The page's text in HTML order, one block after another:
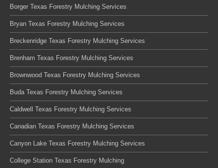
Borger Texas Forestry Mulching Services
Bryan Texas Forestry Mulching Services
Breckenridge Texas Forestry Mulching Services
Brenham Texas Forestry Mulching Services
Brownwood Texas Forestry Mulching Services
Buda Texas Forestry Mulching Services
Caldwell Texas Forestry Mulching Services
Canadian Texas Forestry Mulching Services
Canyon Lake Texas Forestry Mulching Services
College Station Texas Forestry Mulching